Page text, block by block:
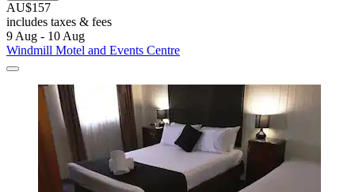
AU$157
includes taxes & fees
9 Aug - 10 Aug
Windmill Motel and Events Centre